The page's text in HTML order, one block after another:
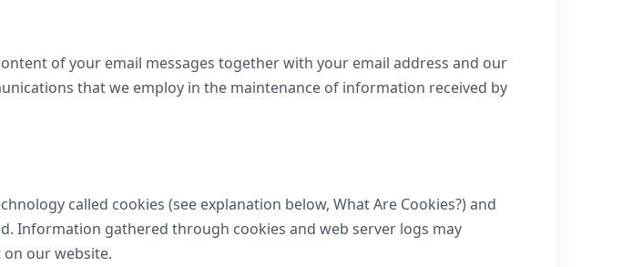
of your email messages together with your email address and our
that we employ in the maintenance of information received by
called cookies (see explanation below, What Are Cookies?) and
Information gathered through cookies and web server logs may
our website.